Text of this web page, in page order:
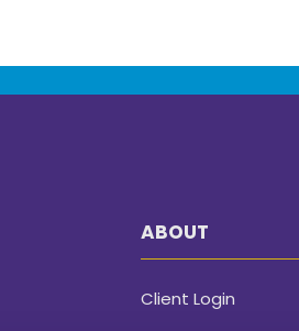
ABOUT
Client Login